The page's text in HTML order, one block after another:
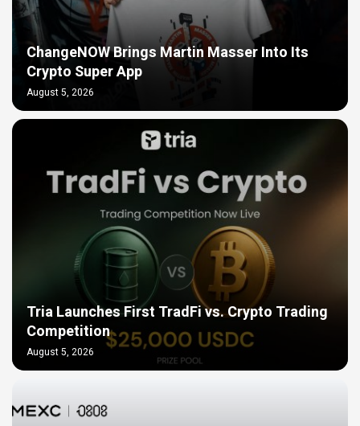
ChangeNOW Brings Martin Masser Into Its
Crypto Super App
August 5, 2026
Tria Launches First TradFi vs. Crypto Trading
Competition
August 5, 2026